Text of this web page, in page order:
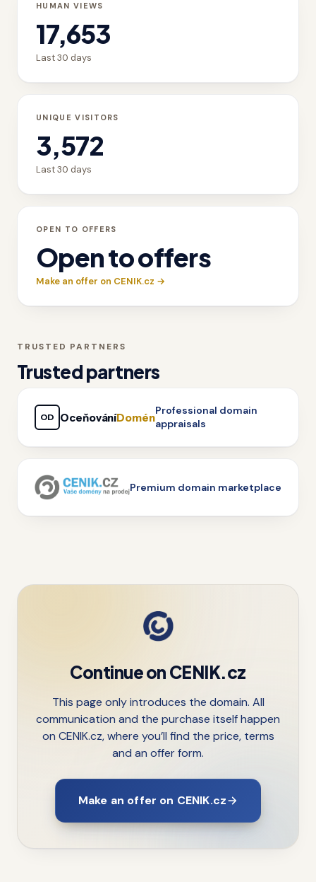
HUMAN VIEWS
17,653
Last 30 days
UNIQUE VISITORS
3,572
Last 30 days
OPEN TO OFFERS
Open to offers
Make an offer on CENIK.cz →
TRUSTED PARTNERS
Trusted partners
OD OceňováníDomén
Professional domain
appraisals
Premium domain marketplace
Continue on CENIK.cz
This page only introduces the domain. All
communication and the purchase itself happen
on CENIK.cz, where you’ll find the price, terms
and an offer form.
Make an offer on CENIK.cz